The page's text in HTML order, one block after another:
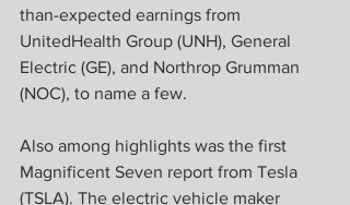
than-expected earnings from
UnitedHealth Group (UNH), General
Electric (GE), and Northrop Grumman
(NOC), to name a few.
Also among highlights was the first
Magnificent Seven report from Tesla
(TSLA). The electric vehicle maker